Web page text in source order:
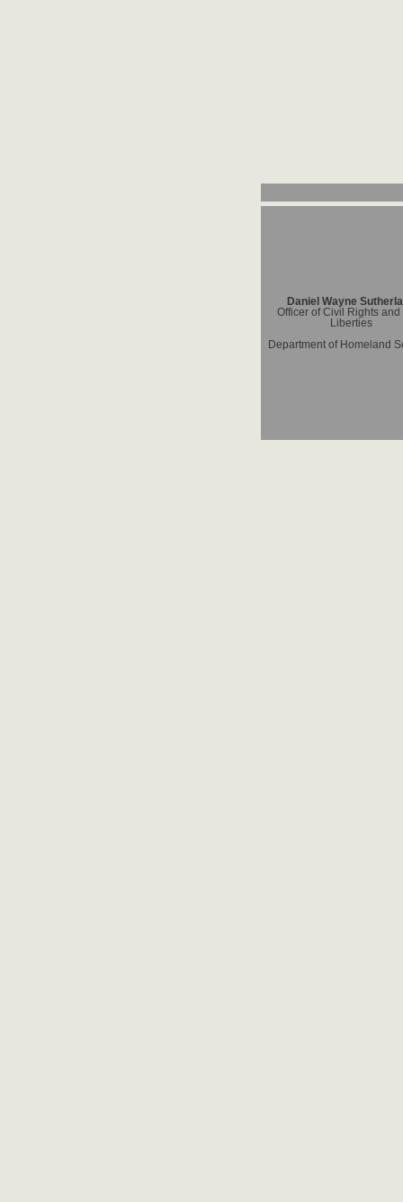
Daniel Wayne
Officer of Civil Rights
Liberties
Department of Homeland